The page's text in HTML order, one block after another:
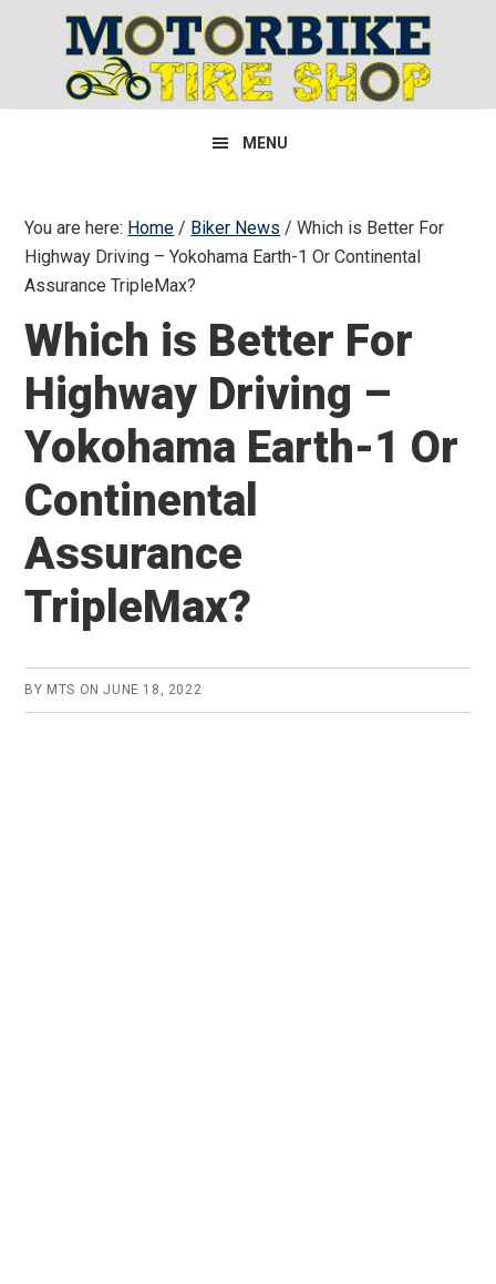
primary
navigation
content
primary
sidebar
MENU
You are here: Home / Biker News / Which is Better For
Highway Driving – Yokohama Earth-1 Or Continental
Assurance TripleMax?
Which is Better For
Highway Driving –
Yokohama Earth-1 Or
Continental
Assurance
TripleMax?
BY MTS ONJUNE 18, 2022